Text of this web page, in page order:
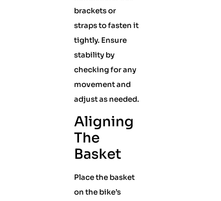
brackets or
straps to fasten it
tightly. Ensure
stability by
checking for any
movement and
adjust as needed.
Aligning
The
Basket
Place the basket
on the bike’s